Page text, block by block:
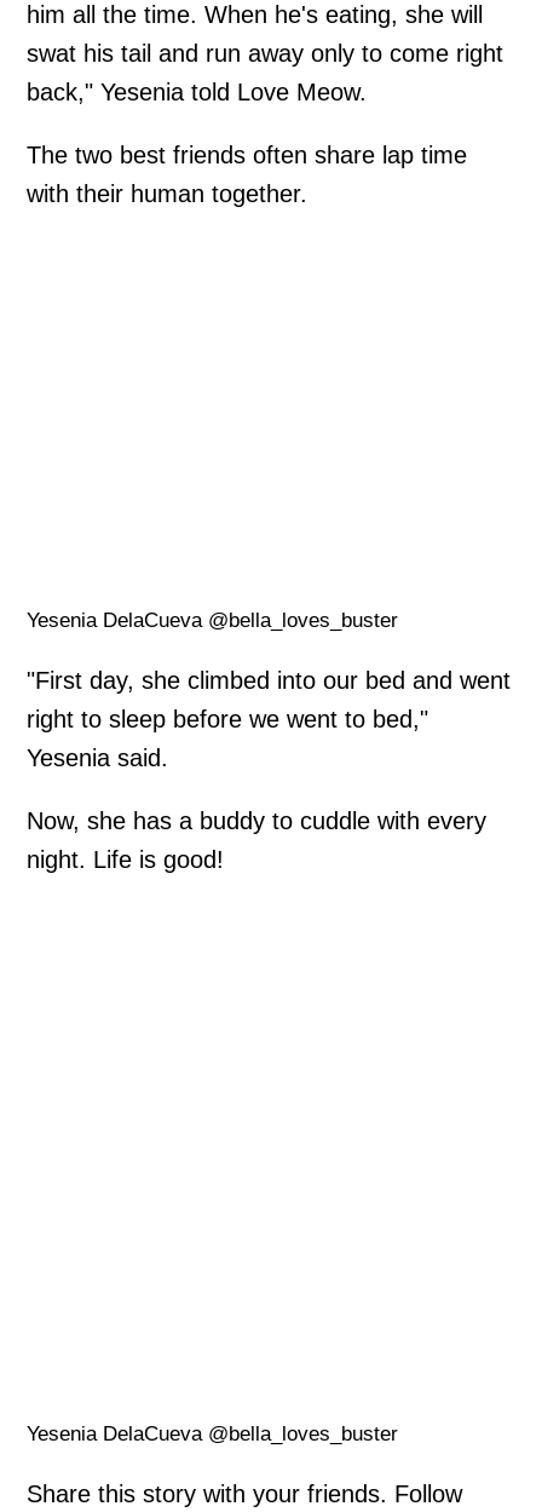
him all the time. When he's eating, she will
swat his tail and run away only to come right
back," Yesenia told Love Meow.
The two best friends often share lap time
with their human together.
Yesenia DelaCueva @bella_loves_buster
"First day, she climbed into our bed and went
right to sleep before we went to bed,"
Yesenia said.
Now, she has a buddy to cuddle with every
night. Life is good!
Yesenia DelaCueva @bella_loves_buster
Share this story with your friends. Follow